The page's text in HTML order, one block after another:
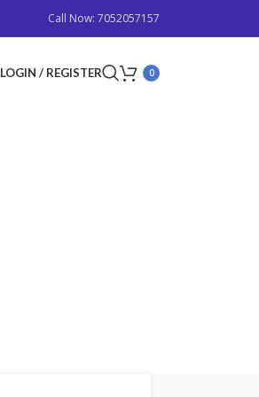
Call Now: 7052057157
LOGIN / REGISTER 0